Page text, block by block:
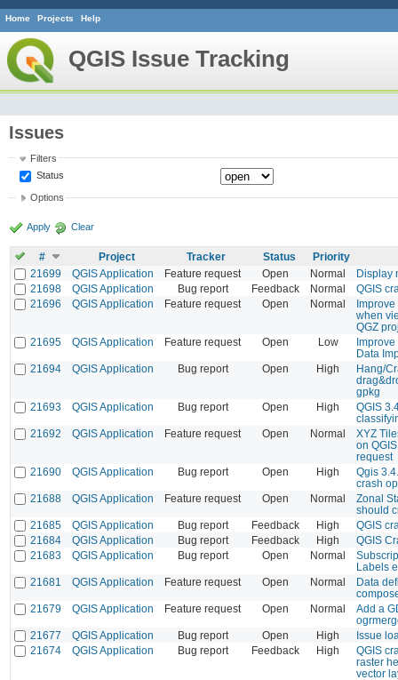
Home Projects Help
QGIS Issue Tracking
Issues
Filters
Status
Options
Apply Clear
# Project Tracker Status
Priority
21699
QGIS Application Feature request Open Normal
Display
21698
QGIS Application Bug report Feedback Normal
QGIS
21696
QGIS Application Feature request Open Normal
when
QGZ
21695
QGIS Application Feature request Open Low
Data
21694
QGIS Application Bug report Open High
Hang/
gpkg
21693
QGIS Application Bug report Open High
QGIS
21692
QGIS Application Feature request Open Normal
XYZ
on
request
21690
QGIS Application Bug report Open High
Qgis
crash
21688
QGIS Application Feature request Open Normal
Zonal
should
21685
QGIS Application Bug report Feedback High
QGIS
21684
QGIS Application Bug report Feedback High
QGIS
21683
QGIS Application Bug report Open Normal
Labels
21681
QGIS Application Feature request Open Normal
Data
21679
QGIS Application Feature request Open Normal
Add a
21677
QGIS Application Bug report Open High
Issue
21674
QGIS Application Bug report Feedback High
QGIS
raster
vector